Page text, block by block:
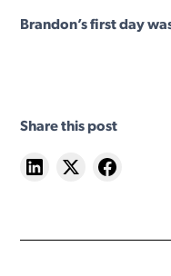
Brandon’s first day
Share this post